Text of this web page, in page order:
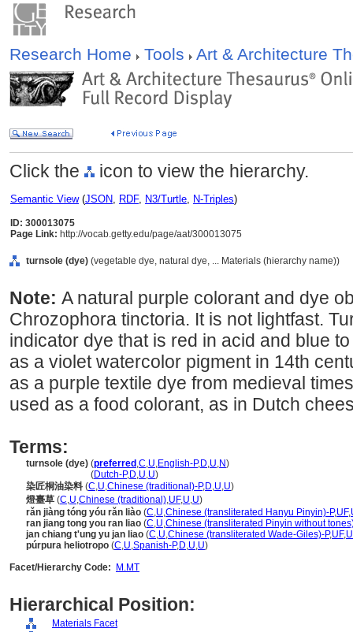
Research Home Tools Art & Architecture
Click the icon to view the hierarchy.
Semantic View(JSON, RDF, N3/Turtle, N-Triples)
ID: 300013075
Page Link: http://vocab.getty.edu/page/aat/300013075
turnsole (dye) (vegetable dye, natural dye, ... Materials (hierarchy name))
Note: A natural purple colorant and dye
Chrozophora tinctoria. It is not lightfast.
indicator dye that is red in acid and blue
as a violet watercolor pigment in 14th
as a purple textile dye from medieval
used as a food colorant, as in Dutch
Terms:
turnsole (dye) (preferred ,C,U,English-P,D,U,N)
(Dutch-P,D,U,U)
染匠桐油染料 (C,U,Chinese (traditional)-P,D,U,U)
燈臺草 (C,U,Chinese (traditional),UF,U,U)
rǎn jiàng tóng yóu rǎn liào (C,U,Chinese (transliterated Hanyu Pinyin)-P,UF,
ran jiang tong you ran liao (C,U,Chinese (transliterated Pinyin without
jan chiang t'ung yu jan liao (C,U,Chinese (transliterated Wade-Giles)-P,UF,U
púrpura heliotropo (C,U,Spanish-P,D,U,U)
Facet/Hierarchy Code:
M.MT
Hierarchical Position:
Materials Facet